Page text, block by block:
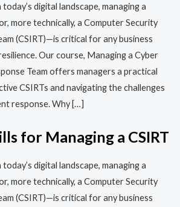
digital landscape, managing a
more technically, a Computer Security
(CSIRT)—is critical for any business
Our course, Managing a Cyber
Team offers managers a practical
CSIRTs and navigating the challenges
response. Why […]
for Managing a CSIRT
digital landscape, managing a
more technically, a Computer Security
(CSIRT)—is critical for any business